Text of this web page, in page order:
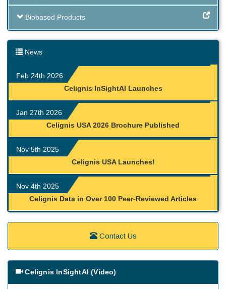
Biobased Products
News
Feb 24th 2026
Celignis InSightAI Launches
Jan 27th 2026
Celignis USA 2026 Brochure Published
Nov 5th 2025
Celignis USA Launches!
Nov 4th 2025
Celignis Data in Over 100 Peer-Reviewed Articles
Contact Us
Celignis InSightAI (Video)